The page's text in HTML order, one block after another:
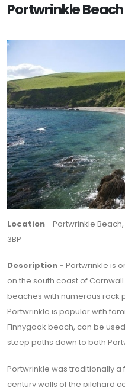
Portwrinkle Beach
Location- Portwrinkle Beach,
3BP
Description - Portwrinkle is
on the south coast of
beaches with numerous rock
Portwrinkle is popular with
Finnygook beach, can be
steep paths down to both
Portwrinkle was traditionally a
century walls of the pilchard